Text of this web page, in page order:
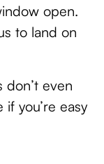
open.
to land on
don’t even
you’re easy